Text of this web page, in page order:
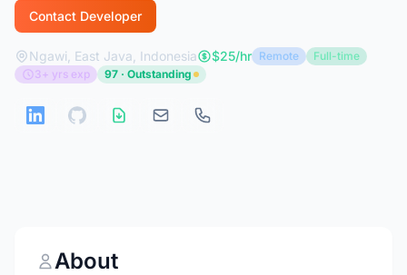
Contact Developer
Ngawi, East Java, Indonesia $25/hr Remote
Full-time
3+ yrs exp
97 · Outstanding
About